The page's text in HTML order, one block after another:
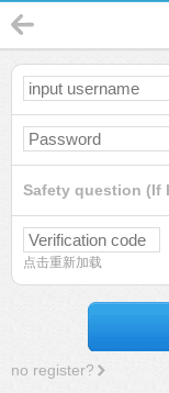
Safety question (If
点击重新加载
no register?